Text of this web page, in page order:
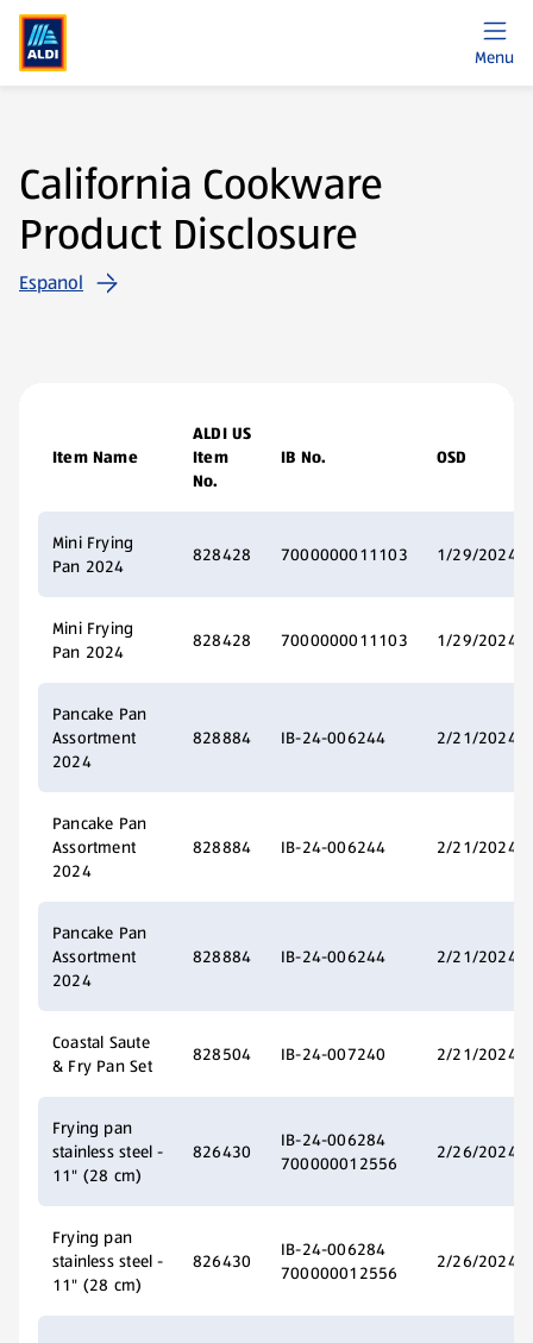
Menu
California Cookware
Product Disclosure
Espanol
Item Name
ALDI US
Item
No.
IB No. OSD
Mini Frying
Pan 2024
828428 7000000011103 1/29/2024
Mini Frying
Pan 2024
828428 7000000011103 1/29/2024
Pancake Pan
Assortment
2024
828884 IB-24-006244 2/21/2024
Pancake Pan
Assortment
2024
828884 IB-24-006244 2/21/2024
Pancake Pan
Assortment
2024
828884 IB-24-006244 2/21/2024
Coastal Saute
& Fry Pan Set
828504 IB-24-007240 2/21/2024
Frying pan
stainless steel -
11" (28 cm)
826430
IB-24-006284
700000012556
2/26/2024
Frying pan
stainless steel -
11" (28 cm)
826430
IB-24-006284
700000012556
2/26/2024